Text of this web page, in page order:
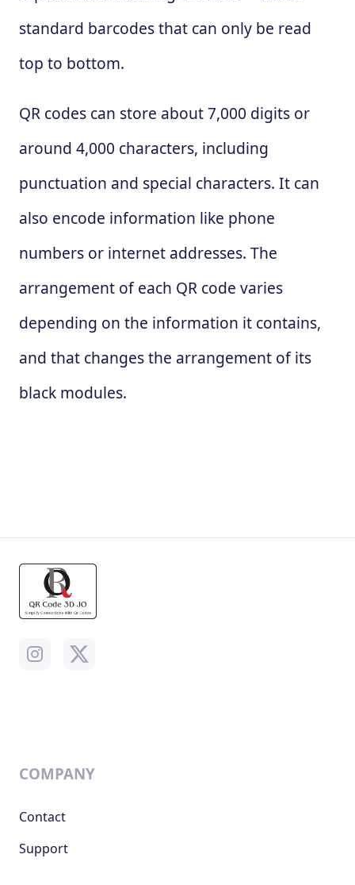
standard barcodes that can only be read
top to bottom.
QR codes can store about 7,000 digits or
around 4,000 characters, including
punctuation and special characters. It can
also encode information like phone
numbers or internet addresses. The
arrangement of each QR code varies
depending on the information it contains,
and that changes the arrangement of its
black modules.
COMPANY
Contact
Support